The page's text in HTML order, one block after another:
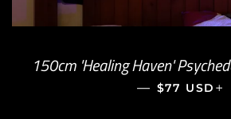
150cm 'Healing Haven'
— REGULAR
$77 USD